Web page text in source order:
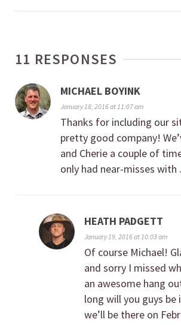
11 RESPONSES
MICHAEL BOYINK
January 18, 2016 at 11:07 am
Thanks for including our
pretty good company!
and Cherie a couple of
only had near-misses with
HEATH PADGETT
January 19, 2016 at 10:03 am
Of course Michael!
and sorry I missed
an awesome hang
long will you guys be
we’ll be there on